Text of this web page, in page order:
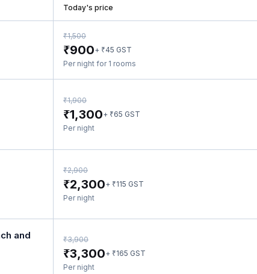
Today's price
₹1,500
₹900+ ₹45 GST
Per night for 1 rooms
₹1,900
₹1,300+ ₹65 GST
Per night
₹2,900
₹2,300+ ₹115 GST
Per night
and
₹3,900
₹3,300+ ₹165 GST
Per night